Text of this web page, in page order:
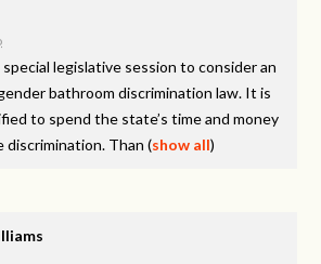
special legislative session to consider an
bathroom discrimination law. It is
to spend the state’s time and money
discrimination. Than (show all)